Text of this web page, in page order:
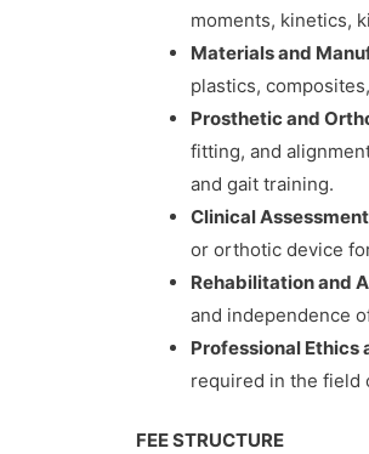
moments, kinetics,
Materials and
plastics,
Prosthetic and
fitting, and
and gait training.
Clinical
or orthotic device
Rehabilitation and
and independence
Professional Ethics
required in the field
FEE STRUCTURE